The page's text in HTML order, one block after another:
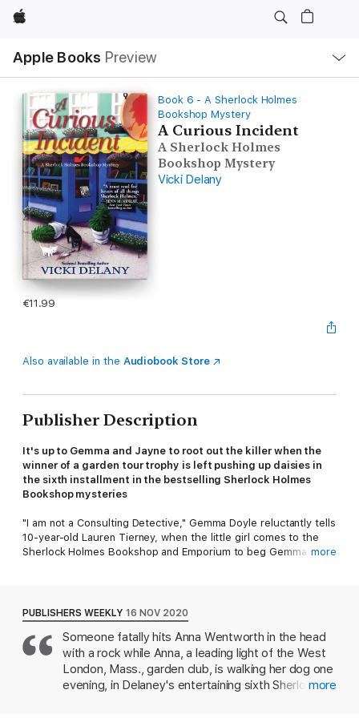
Apple
Apple Books Preview
Nav
Open
Menu
Book 6 - A Sherlock Holmes
Bookshop Mystery
A Curious Incident
A Sherlock Holmes
Bookshop Mystery
Vicki Delany
€11.99
Also available in the Audiobook Store
Publisher Description
It's up to Gemma and Jayne to root out the killerwhen the
winner of a garden tour trophy is left pushing up daisies in
the sixth installment in the bestselling Sherlock Holmes
Bookshop mysteries
"I am not a Consulting Detective," Gemma Doyle reluctantly tells
10-year-old Lauren Tierney, when the little girl comes to the
Sherlock Holmes Bookshop and Emporium to beg Gemma to
Gemma and Violet proudly return Snowball to her grateful
owner, and Gemma basks in praise for a job well done. But a
few days later Lauren is back with 10 dollars in hand, wanting to
once again hire a consulting detective, and this time for a far
bigger job: Her mother has been accused of murdering her
garden club rival.
more
PUBLISHERS WEEKLY 16 NOV 2020
Someone fatally hits Anna Wentworth in the head
with a rock while Anna, a leading light of the West
London, Mass., garden club, is walking her dog one
evening, in Delaney's entertaining sixth Sherlockmore